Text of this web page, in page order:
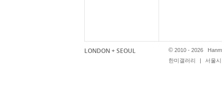
LONDON + SEOUL © 2010 - 2026
한미갤러리
| 서울